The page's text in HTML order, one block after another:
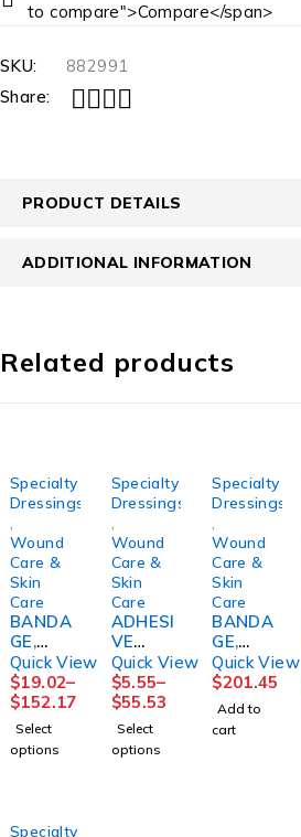
to compare">Compare</span>
SKU:
882991
Share:
PRODUCT DETAILS
ADDITIONAL INFORMATION
Related products
Specialty
Dressings
Wound
Care &
Skin
Care
BANDA
GE,
COMPR
SN
COFLEX
2LAYR
W/ZINC
LF
Quick View
$19.02–
$152.17
Select
options
Specialty
Dressings
Wound
Care &
Skin
Care
ADHESI
VE
TAPE
REMOV
ER,
(100/BX
DYNREX
Quick View
$5.55–
$55.53
Select
options
Specialty
Dressings
Wound
Care &
Skin
Care
BANDA
GE,
COMPR
ESSION
4LAYER
LF(8/CS)
Quick View
$201.45
Add to
cart
Specialty